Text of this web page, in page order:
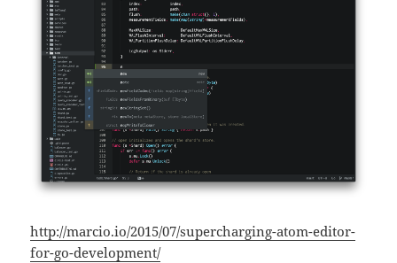
http://marcio.io/2015/07/supercharging-atom-editor-
for-go-development/